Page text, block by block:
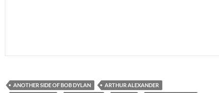
ANOTHER SIDE OF BOB DYLAN
ARTHUR ALEXANDER